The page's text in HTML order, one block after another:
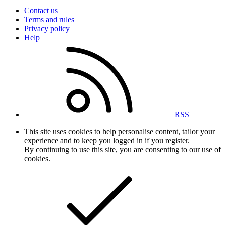
Contact us
Terms and rules
Privacy policy
Help
RSS
This site uses cookies to help personalise content, tailor your
experience and to keep you logged in if you register.
By continuing to use this site, you are consenting to our use of
cookies.